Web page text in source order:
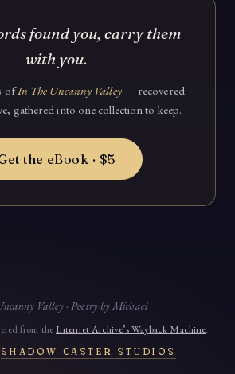
found you, carry them
with you.
ofIn The Uncanny Valley— recovered
gathered into one collection to keep.
the eBook · $5
Valley · Poetry by Michael
from the Internet Archive’s Wayback Machine.
SHADOW CASTER STUDIOS